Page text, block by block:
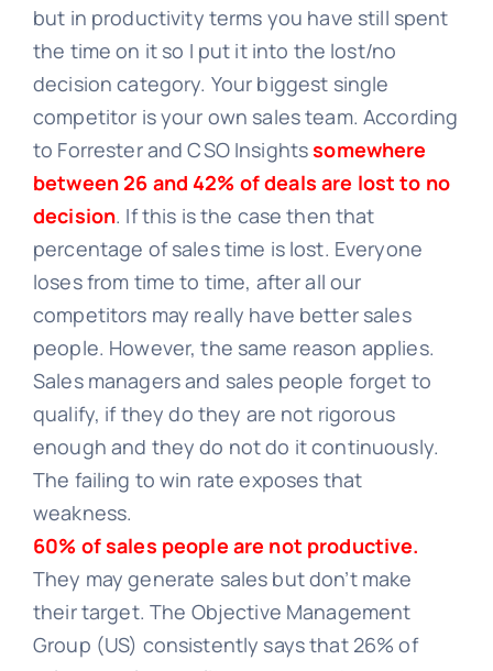
but in productivity terms you have still spent
the time on it so I put it into the lost/no
decision category. Your biggest single
competitor is your own sales team. According
to Forrester and CSO Insightssomewhere
between 26 and 42% of deals are lost to no
decision. If this is the case then that
percentage of sales time is lost. Everyone
loses from time to time, after all our
competitors may really have better sales
people. However, the same reason applies.
Sales managers and sales people forget to
qualify, if they do they are not rigorous
enough and they do not do it continuously.
The failing to win rate exposes that
weakness.
60% of sales people are not productive.
They may generate sales but don’t make
their target. The Objective Management
Group (US) consistently says that 26% of